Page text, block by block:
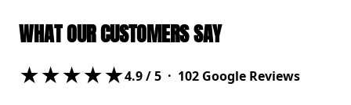
WHAT OUR CUSTOMERS SAY
★★★★★4.9/ 5 · 102 Google Reviews